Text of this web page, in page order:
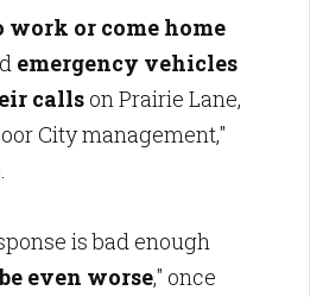
work or come home
emergency vehicles
calls on Prairie Lane,
City management,"
is bad enough
be even worse," once